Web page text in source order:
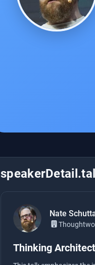
Nate
Thinking